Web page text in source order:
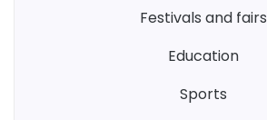
festivals and fairs
education
sports